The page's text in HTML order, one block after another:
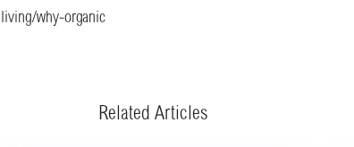
living/why-organic
Related Articles